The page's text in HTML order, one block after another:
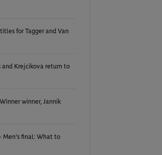
for Tagger and Van
and Krejcikova return to
winner, Jannik
Men's final: What to